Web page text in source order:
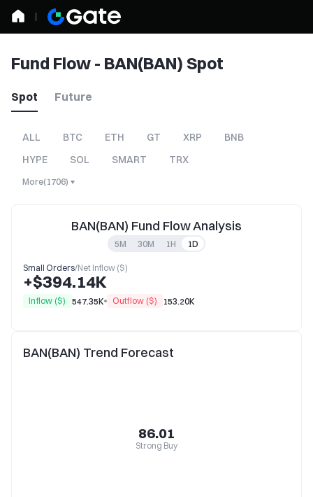
Fund Flow - BAN(BAN) Spot
Spot Future
ALL BTC ETH GT XRP
BNB
HYPE
SOL SMART TRX
More(1706)
BAN(BAN) Fund Flow Analysis
5M 30M 1H 1D
Small Orders/Net Inflow ($)
+$394.14K
Inflow ($) 547.35K Outflow ($) 153.20K
BAN(BAN) Trend Forecast
86.01
Strong Buy